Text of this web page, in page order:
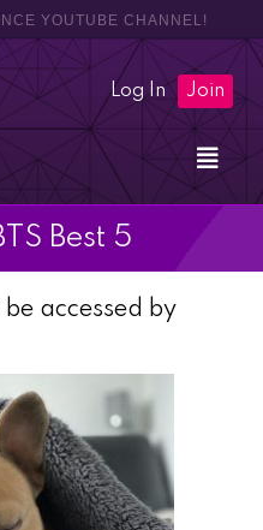
YOUTUBE CHANNEL!
Log In Join
Best 5
accessed by